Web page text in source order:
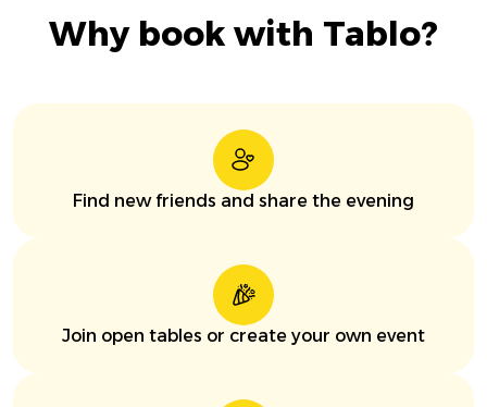
Why book with Tablo?
Find new friends and share the evening
Join open tables or create your own event